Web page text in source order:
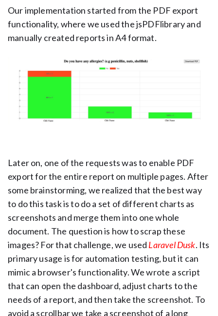
Our implementation started from the PDF export
functionality, where we used the jsPDFlibrary and
manually created reports in A4 format.
Later on, one of the requests was to enable PDF
export for the entire report on multiple pages. After
some brainstorming, we realized that the best way
to do this task is to do a set of different charts as
screenshots and merge them into one whole
document. The question is how to scrap these
images? For that challenge, we used Laravel Dusk. Its
primary usage is for automation testing, but it can
mimic a browser's functionality. We wrote a script
that can open the dashboard, adjust charts to the
needs of a report, and then take the screenshot. To
avoid a scrollbar we take a screenshot of a long